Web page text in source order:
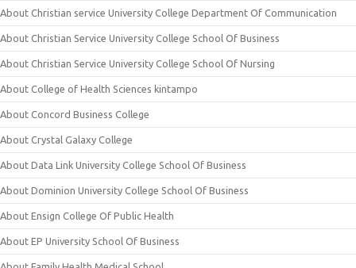
About Christian service University College Department Of Communication
About Christian Service University College School Of Business
About Christian Service University College School Of Nursing
About College of Health Sciences kintampo
About Concord Business College
About Crystal Galaxy College
About Data Link University College School Of Business
About Dominion University College School Of Business
About Ensign College Of Public Health
About EP University School Of Business